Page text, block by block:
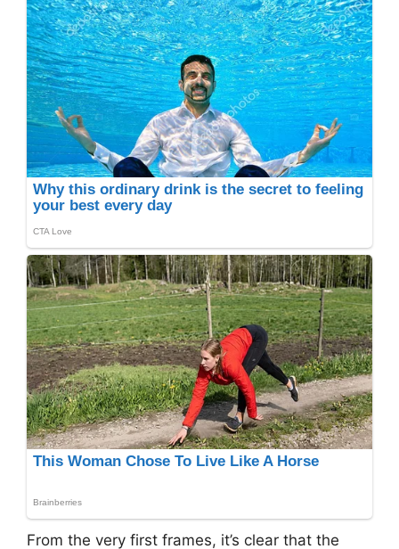
From the very first frames, it’s clear that the